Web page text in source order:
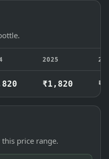
2025
₹1,820
price range.